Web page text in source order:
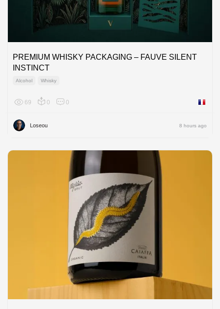
PREMIUM WHISKY PACKAGING – FAUVE SILENT
INSTINCT
Alcohol Whisky
69 0 0 France
Loseou 8 hours ago